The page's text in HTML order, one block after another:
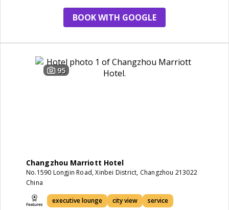
BOOK WITH GOOGLE
95
Changzhou Marriott Hotel
No.1590 Longjin Road, Xinbei District, Changzhou 213022
China
executive lounge city view service